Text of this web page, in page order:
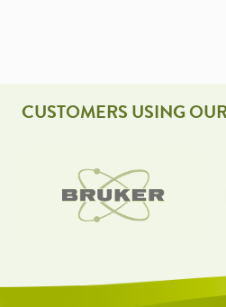
CUSTOMERS USING